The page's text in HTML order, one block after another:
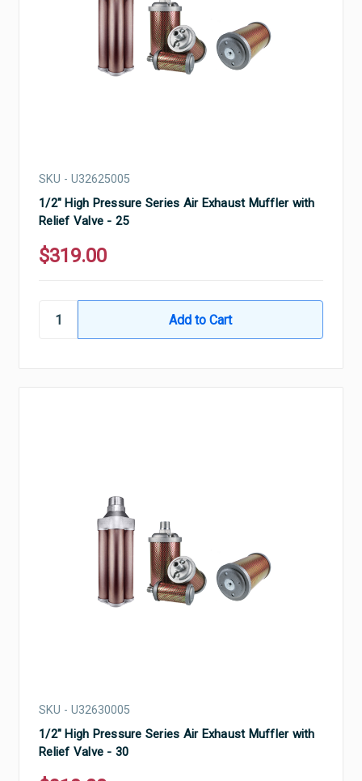
SKU - U32625005
1/2" High Pressure Series Air Exhaust Muffler with
Relief Valve - 25
$319.00
SKU - U32630005
1/2" High Pressure Series Air Exhaust Muffler with
Relief Valve - 30